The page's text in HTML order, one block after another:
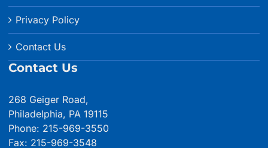
Privacy Policy
Contact Us
Contact Us
268 Geiger Road,
Philadelphia, PA 19115
Phone: 215-969-3550
Fax: 215-969-3548